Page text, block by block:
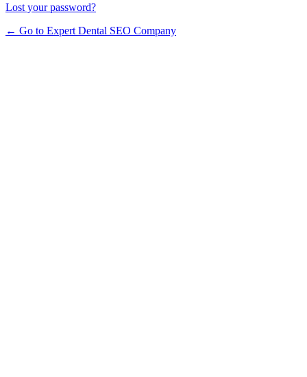
Lost your password?
← Go to Expert Dental SEO Company